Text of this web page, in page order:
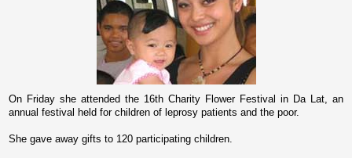
On Friday she attended the 16th Charity Flower Festival in Da Lat, an
annual festival held for children of leprosy patients and the poor.
She gave away gifts to 120 participating children.